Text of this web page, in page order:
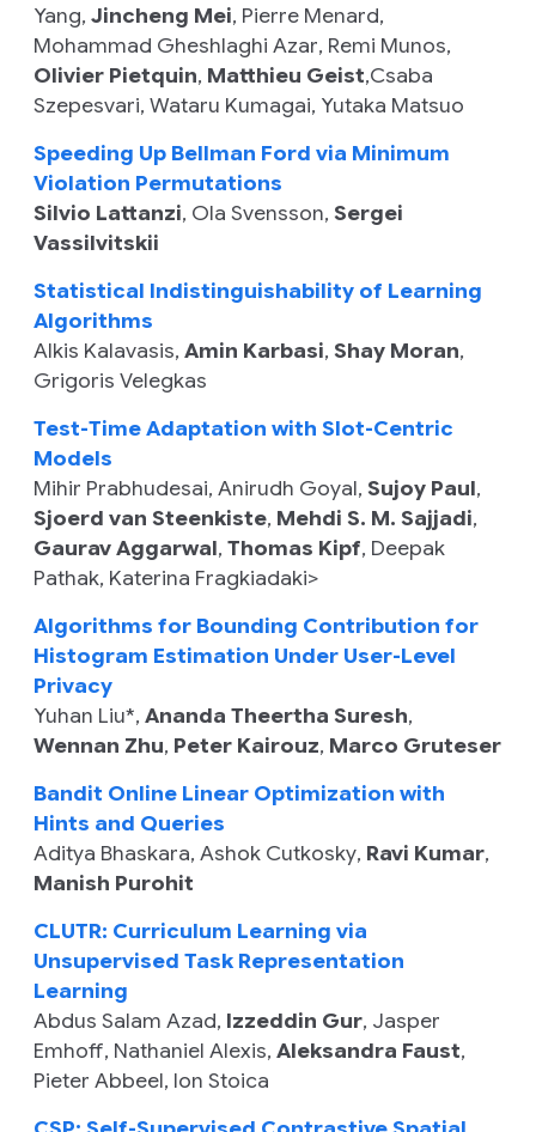
Yang, Jincheng Mei, Pierre Menard,
Mohammad Gheshlaghi Azar, Remi Munos,
Olivier Pietquin, Matthieu Geist,Csaba
Szepesvari, Wataru Kumagai, Yutaka Matsuo
Speeding Up Bellman Ford via Minimum
Violation Permutations
Silvio Lattanzi, Ola Svensson, Sergei
Vassilvitskii
Statistical Indistinguishability of Learning
Algorithms
Alkis Kalavasis, Amin Karbasi, Shay Moran,
Grigoris Velegkas
Test-Time Adaptation with Slot-Centric
Models
Mihir Prabhudesai, Anirudh Goyal, Sujoy Paul,
Sjoerd van Steenkiste, Mehdi S. M. Sajjadi,
Gaurav Aggarwal, Thomas Kipf, Deepak
Pathak, Katerina Fragkiadaki>
Algorithms for Bounding Contribution for
Histogram Estimation Under User-Level
Privacy
Yuhan Liu*, Ananda Theertha Suresh,
Wennan Zhu, Peter Kairouz, Marco Gruteser
Bandit Online Linear Optimization with
Hints and Queries
Aditya Bhaskara, Ashok Cutkosky, Ravi Kumar,
Manish Purohit
CLUTR: Curriculum Learning via
Unsupervised Task Representation
Learning
Abdus Salam Azad, Izzeddin Gur, Jasper
Emhoff, Nathaniel Alexis, Aleksandra Faust,
Pieter Abbeel, Ion Stoica